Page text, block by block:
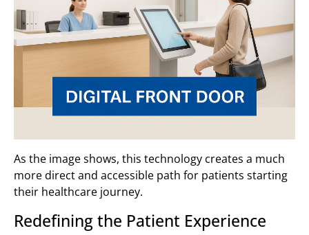
As the image shows, this technology creates a much
more direct and accessible path for patients starting
their healthcare journey.
Redefining the Patient Experience